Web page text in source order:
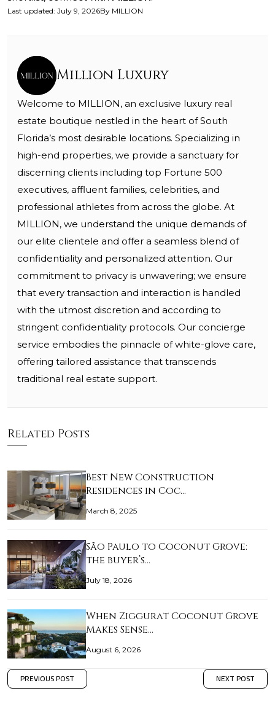
Last updated: July 9, 2026By MILLION
Million Luxury
Welcome to MILLION, an exclusive luxury real
estate boutique nestled in the heart of South
Florida’s most desirable locations. Specializing in
high-end properties, we provide a sanctuary for
discerning clients including top Fortune 500
executives, affluent families, celebrities, and
professional athletes from across the globe. At
MILLION, we understand the unique demands of
our elite clientele and offer a seamless blend of
confidentiality and personalized attention. Our
commitment to privacy is unwavering; we ensure
that every transaction and interaction is handled
with the utmost discretion and according to
stringent confidentiality protocols. Our concierge
service embodies the pinnacle of white-glove care,
offering tailored assistance that transcends
traditional real estate support.
Related Posts
Best New Construction
Residences in Coc…
March 8, 2025
São Paulo to Coconut Grove:
the buyer’s…
July 18, 2026
When Ziggurat Coconut Grove
Makes Sense…
August 6, 2026
PREVIOUS POST NEXT POST